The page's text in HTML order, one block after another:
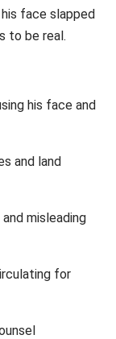
face slapped
to be real.
his face and
and land
misleading
for